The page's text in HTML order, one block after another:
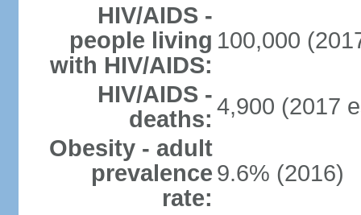
HIV/AIDS -
people living
with HIV/AIDS:
100,000
HIV/AIDS -
deaths: 4,900 (2017
Obesity - adult
prevalence
rate:
9.6% (2016)